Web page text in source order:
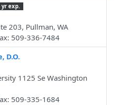
yr exp.
203, Pullman, WA
509-336-7484
D.O.
1125 Se Washington
509-335-1684